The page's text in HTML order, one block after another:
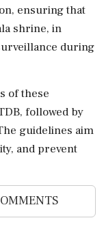
ensuring that
shrine, in
during
of these
followed by
guidelines aim
and prevent